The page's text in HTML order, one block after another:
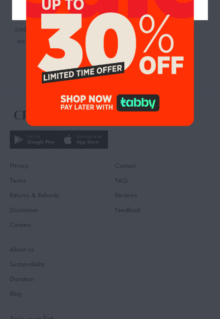
RETAIL PRICE: 335.00 AED
SWEETY CARAMEL
AED 95.00AED
CITRUSY MAGNOLIA
99.00AED 95.00
Privacy
Terms
Returns & Refunds
Disclaimer
Careers
Contact
FAQ
Reviews
Feedback
About us
Sustainability
Donation
Blog